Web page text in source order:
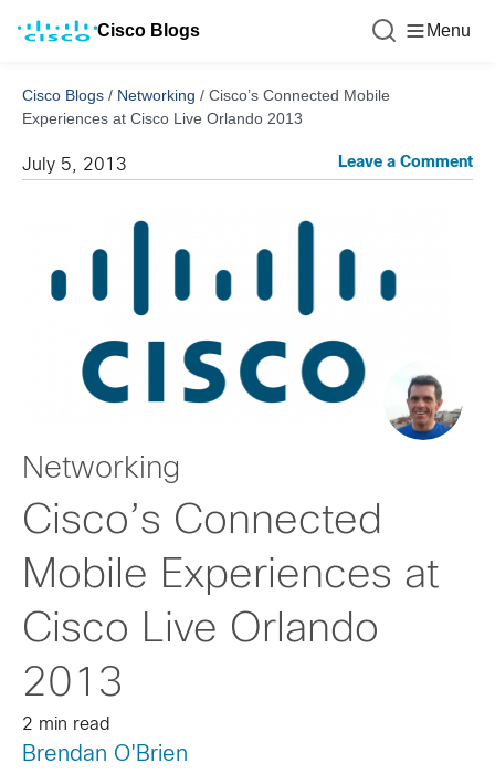
Cisco Blogs Menu
Cisco Blogs / Networking / Cisco’s Connected Mobile
Experiences at Cisco Live Orlando 2013
July 5, 2013 Leave a Comment
Networking
Cisco’s Connected
Mobile Experiences at
Cisco Live Orlando
2013
2 min read
Brendan O'Brien